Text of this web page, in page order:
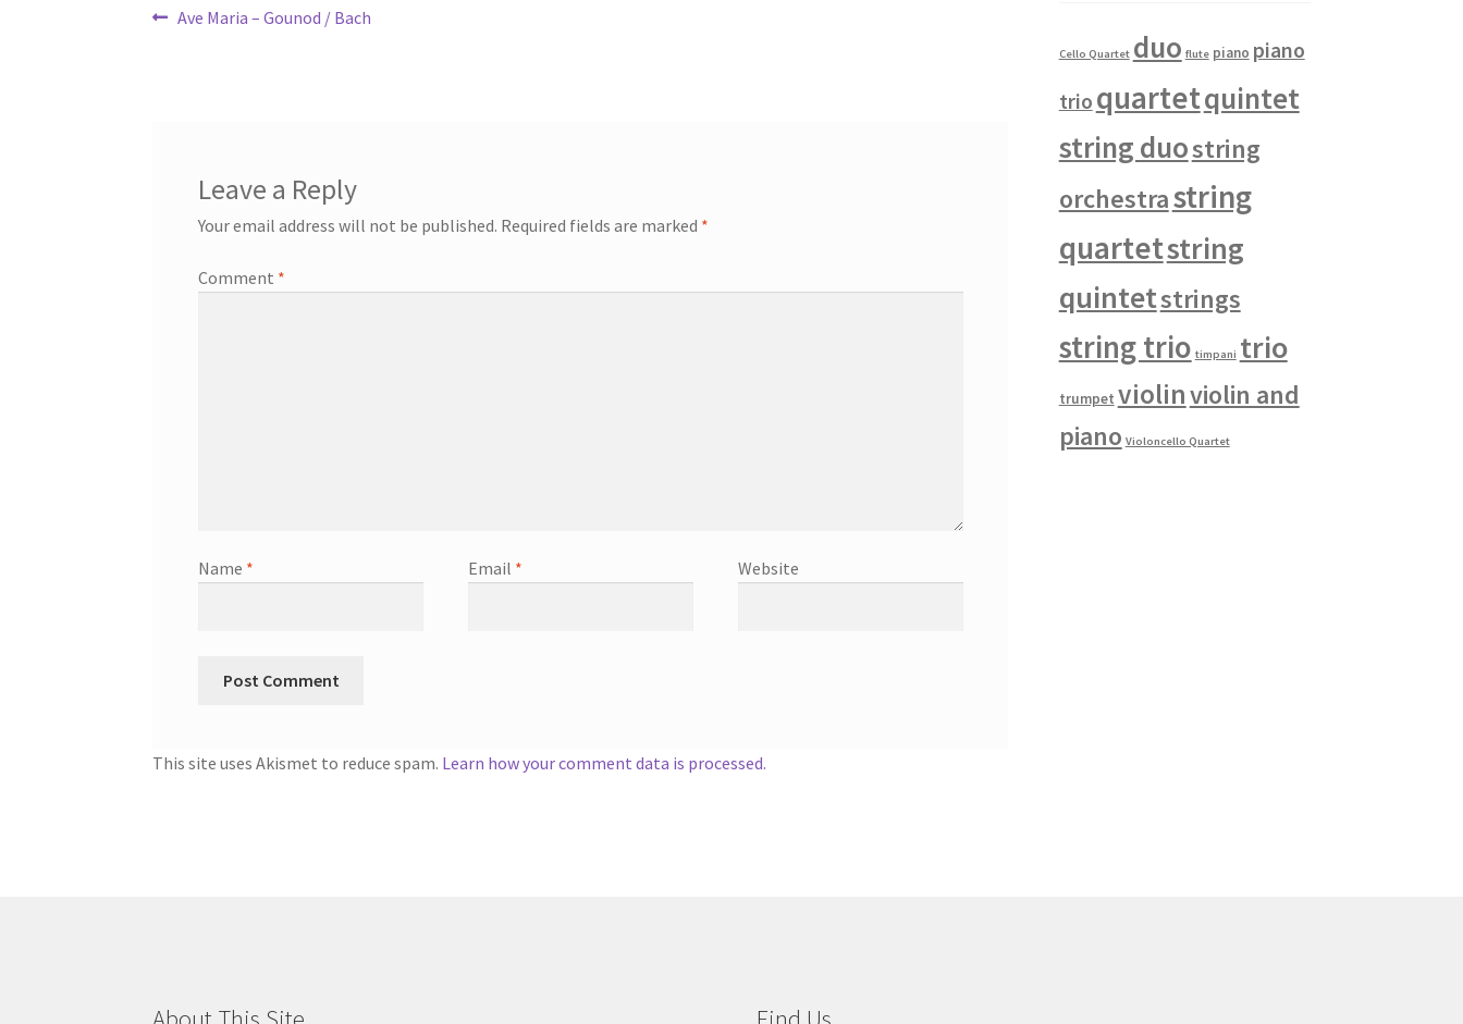
Post
Previous
Ave Maria – Gounod / Bach
Leave a Reply
Your email address will not be published. Required fields are marked *
Comment *
Name * Email * Website
This site uses Akismet to reduce spam. Learn how your comment data is processed.
Cello Quartet duo flute piano piano
trio quartetquintet
string duostring
orchestrastring
quartetstring
quintetstrings
string trio timpani trio
trumpet violinviolin and
piano Violoncello Quartet